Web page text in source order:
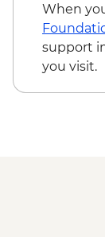
EUR30
from -
When
support
you visit.